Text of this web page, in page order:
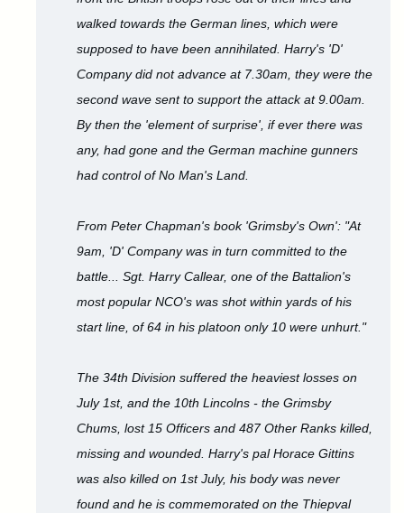
walked towards the German lines, which were
supposed to have been annihilated. Harry's 'D'
Company did not advance at 7.30am, they were the
second wave sent to support the attack at 9.00am.
By then the 'element of surprise', if ever there was
any, had gone and the German machine gunners
had control of No Man's Land.
From Peter Chapman's book 'Grimsby's Own': "At
9am, 'D' Company was in turn committed to the
battle... Sgt. Harry Callear, one of the Battalion's
most popular NCO's was shot within yards of his
start line, of 64 in his platoon only 10 were unhurt."
The 34th Division suffered the heaviest losses on
July 1st, and the 10th Lincolns - the Grimsby
Chums, lost 15 Officers and 487 Other Ranks killed,
missing and wounded. Harry's pal Horace Gittins
was also killed on 1st July, his body was never
found and he is commemorated on the Thiepval